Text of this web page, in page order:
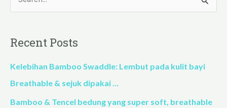
r
c
h
Recent Posts
Kelebihan Bamboo Swaddle: Lembut pada kulit bayi
Breathable & sejuk dipakai …
Bamboo & Tencel bedung yang super soft, breathable